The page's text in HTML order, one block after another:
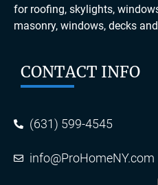
for roofing, skylights,
masonry, windows, decks
CONTACT INFO
(631) 599-4545
info@ProHomeNY.com